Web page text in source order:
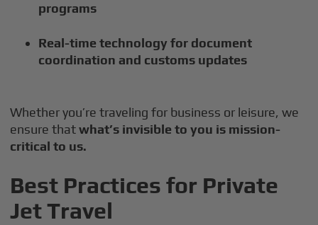
programs
Real-time technology for document
coordination and customs updates
Whether you’re traveling for business or leisure, we
ensure thatwhat’s invisible to you is mission-
critical to us.
Best Practices for Private
Jet Travel